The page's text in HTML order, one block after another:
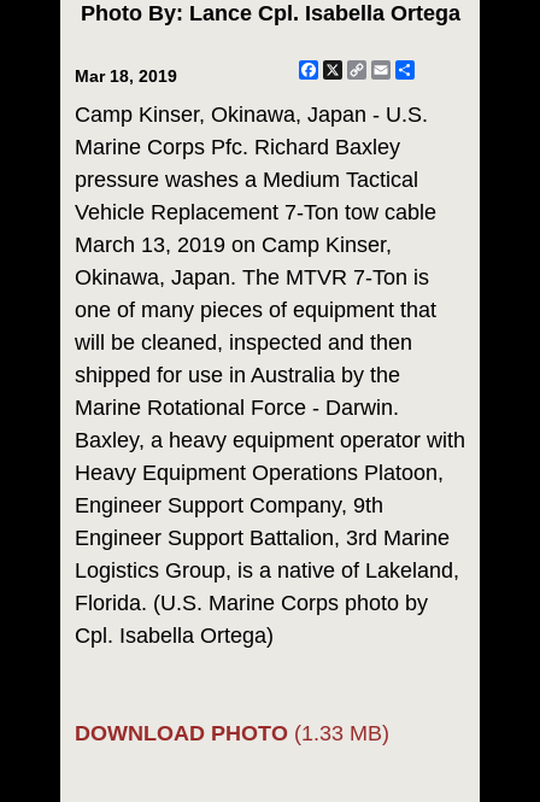
Photo By: Lance Cpl. Isabella Ortega
Mar 18, 2019 Facebook
X
CopyEmail
Camp Kinser, Okinawa, Japan - U.S.
Marine Corps Pfc. Richard Baxley
pressure washes a Medium Tactical
Vehicle Replacement 7-Ton tow cable
March 13, 2019 on Camp Kinser,
Okinawa, Japan. The MTVR 7-Ton is
one of many pieces of equipment that
will be cleaned, inspected and then
shipped for use in Australia by the
Marine Rotational Force - Darwin.
Baxley, a heavy equipment operator with
Heavy Equipment Operations Platoon,
Engineer Support Company, 9th
Engineer Support Battalion, 3rd Marine
Logistics Group, is a native of Lakeland,
Florida. (U.S. Marine Corps photo by
Cpl. Isabella Ortega)
DOWNLOAD PHOTO (1.33 MB)